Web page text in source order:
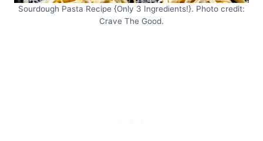
Sourdough Pasta Recipe {Only 3 Ingredients!}. Photo credit:
Crave The Good.